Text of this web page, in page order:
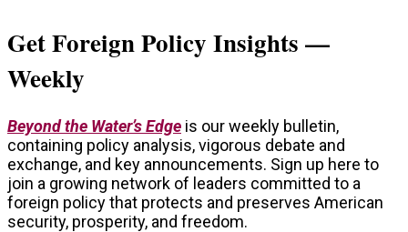
Get Foreign Policy Insights —
Weekly
Beyond the Water’s Edge is our weekly bulletin,
containing policy analysis, vigorous debate and
exchange, and key announcements. Sign up here to
join a growing network of leaders committed to a
foreign policy that protects and preserves American
security, prosperity, and freedom.